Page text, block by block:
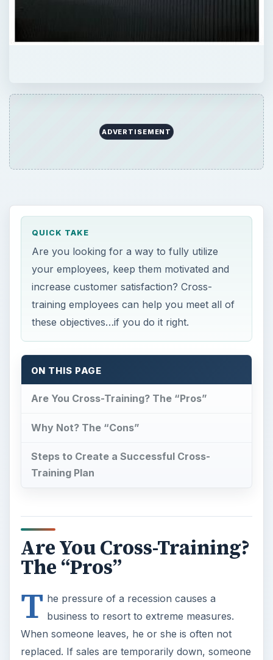
ADVERTISEMENT
QUICK TAKE
Are you looking for a way to fully utilize
your employees, keep them motivated and
increase customer satisfaction? Cross-
training employees can help you meet all of
these objectives…if you do it right.
ON THIS PAGE
Are You Cross-Training? The “Pros”
Why Not? The “Cons”
Steps to Create a Successful Cross-
Training Plan
Are You Cross-Training?
The “Pros”
T he pressure of a recession causes a
business to resort to extreme measures.
When someone leaves, he or she is often not
replaced. If sales are temporarily down, someone